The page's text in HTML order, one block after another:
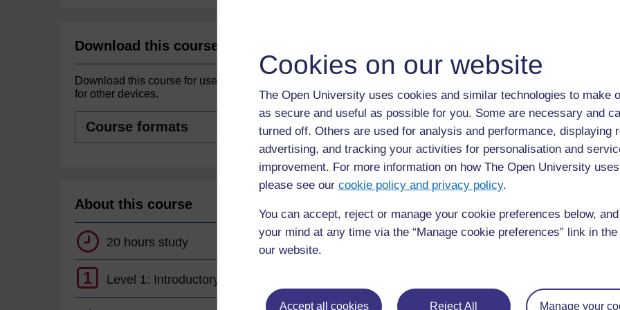
Cookies on our website
The Open University uses cookies and similar technologies to make
as secure and useful as possible for you. Some are necessary and
turned off. Others are used for analysis and performance, displaying
advertising, and tracking your activities for personalisation and
improvement. For more information on how The Open University
please see our cookie policy and privacy policy.
You can accept, reject or manage your cookie preferences below,
your mind at any time via the “Manage cookie preferences” link in
our website.
Accept all cookies Reject All Manage your
Download this course
Download this course for use offline or
for other devices.
formats
About this course
20 hours study
1 Level 1: Introductory
Back to previous page
Previous
Dyscalculia Definition
For further information, take a look at our frequently asked